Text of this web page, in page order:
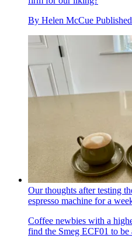
By Helen McCue Published
Our thoughts after testing
espresso machine for a
Coffee newbies with a
find the Smeg ECF01 to